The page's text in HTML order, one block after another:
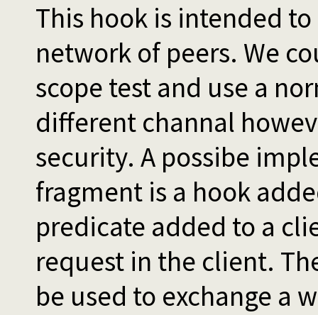
This hook is intended
network of peers. We
scope test and use a
different channal
security. A possibe
fragment is a hook
predicate added to a
request in the client.
be used to exchange a